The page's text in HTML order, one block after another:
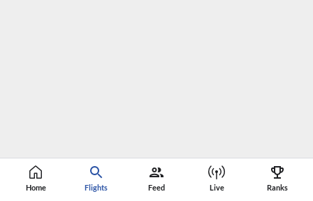
Home Flights Feed Live Ranks